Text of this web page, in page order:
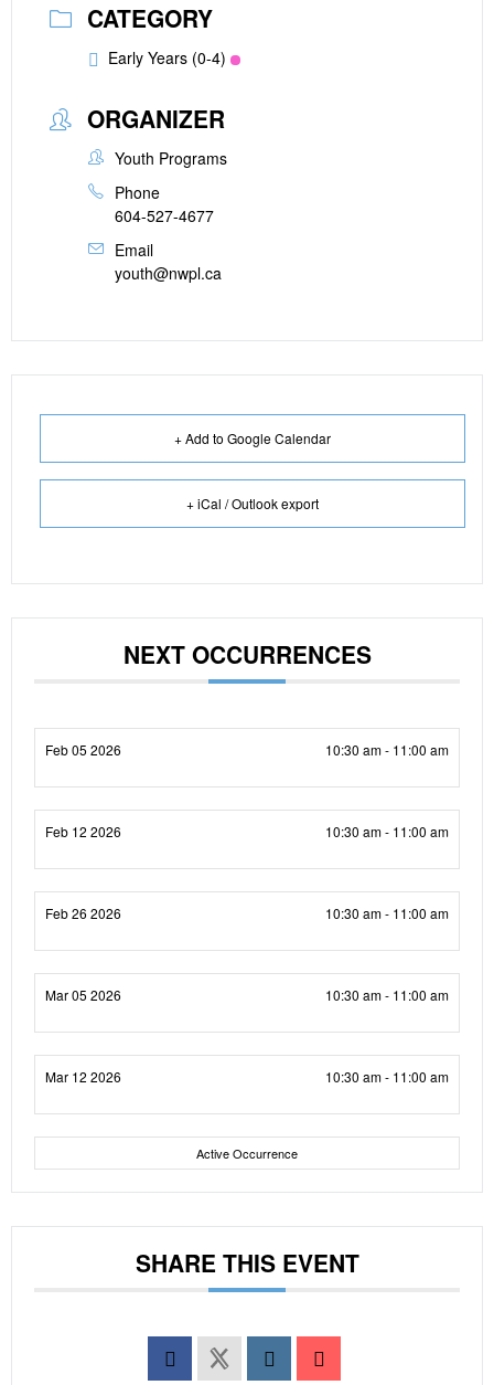
CATEGORY
Early Years (0-4)
ORGANIZER
Youth Programs
Phone
604-527-4677
Email
youth@nwpl.ca
+ Add to Google Calendar
+ iCal / Outlook export
NEXT OCCURRENCES
Feb 05 2026 10:30 am - 11:00 am
Feb 12 2026 10:30 am - 11:00 am
Feb 26 2026 10:30 am - 11:00 am
Mar 05 2026 10:30 am - 11:00 am
Mar 12 2026 10:30 am - 11:00 am
Active Occurrence
SHARE THIS EVENT